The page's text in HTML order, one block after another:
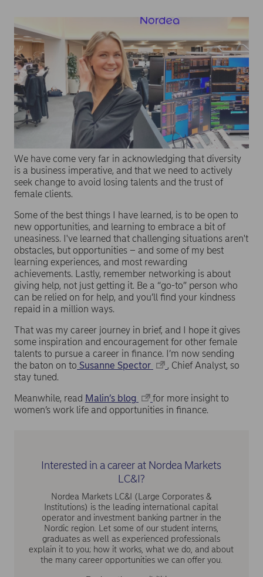
We have come very far in acknowledging that diversity
is a business imperative, and that we need to actively
seek change to avoid losing talents and the trust of
female clients.
Some of the best things I have learned, is to be open to
new opportunities, and learning to embrace a bit of
uneasiness. I've learned that challenging situations aren't
obstacles, but opportunities – and some of my best
learning experiences, and most rewarding
achievements. Lastly, remember networking is about
giving help, not just getting it. Be a “go-to” person who
can be relied on for help, and you’ll find your kindness
repaid in a million ways.
That was my career journey in brief, and I hope it gives
some inspiration and encouragement for other female
talents to pursue a career in finance. I’m now sending
the baton on to Susanne Spector
, Chief Analyst, so
stay tuned.
Meanwhile, read Malin’s blog
for more insight to
women’s work life and opportunities in finance.
Interested in a career at Nordea Markets
LC&I?
Nordea Markets LC&I (Large Corporates &
Institutions) is the leading international capital
operator and investment banking partner in the
Nordic region. Let some of our student interns,
graduates as well as experienced professionals
explain it to you; how it works, what we do, and about
the many career opportunities we can offer you.